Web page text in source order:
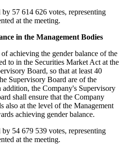
57 614 626 votes, representing
at the meeting.
in the Management Bodies
achieving the gender balance of the
to in the Securities Market Act at the
Board, so that at least 40
Supervisory Board are of the
addition, the Company's Supervisory
shall ensure that the Company
also at the level of the Management
achieving gender balance.
54 679 539 votes, representing
at the meeting.